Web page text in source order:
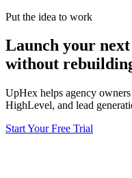
Put the idea to work
Launch your
without
UpHex helps agency
HighLevel, and lead
Start Your Free Trial